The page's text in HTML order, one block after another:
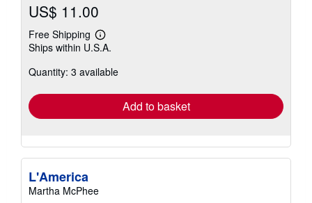
US$ 11.00
Free Shipping
Learn
more
shipping
Ships within U.S.A.
Quantity: 3 available
Add to basket
L'America
Martha McPhee